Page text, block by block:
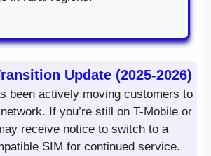
Update (2025-2026)
been actively moving customers to
If you’re still on T-Mobile or
receive notice to switch to a
SIM for continued service.